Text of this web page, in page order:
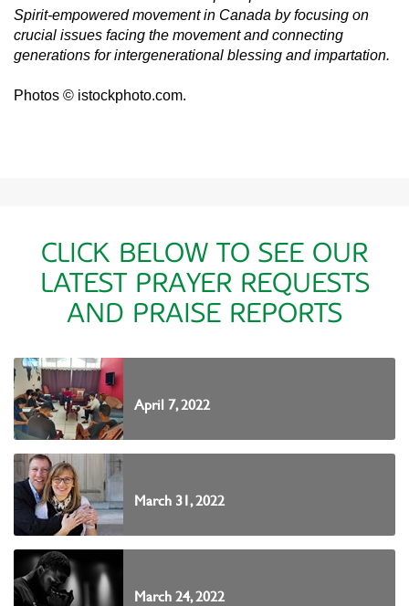
Spirit-empowered movement in Canada by focusing on
crucial issues facing the movement and connecting
generations for intergenerational blessing and impartation.
Photos © istockphoto.com.
CLICK BELOW TO SEE OUR
LATEST PRAYER REQUESTS
AND PRAISE REPORTS
April 7, 2022
March 31, 2022
March 24, 2022